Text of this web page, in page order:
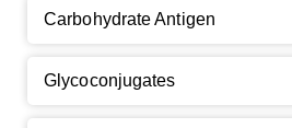
Carbohydrate Antigen
Glycoconjugates